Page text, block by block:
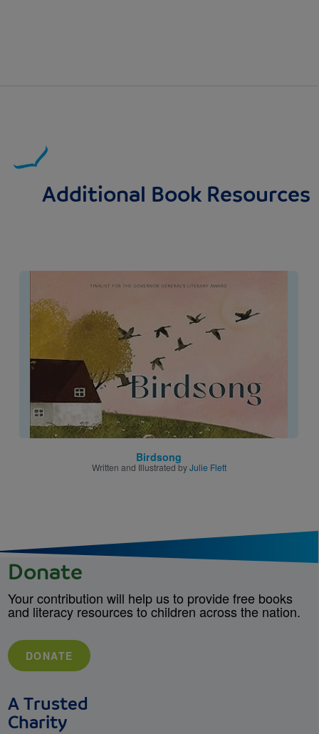
Additional Book Resources
Image
Birdsong
Written and Illustrated byJulie Flett
Donate
Your contribution will help us to provide free books
and literacy resources to children across the nation.
DONATE
A Trusted
Charity